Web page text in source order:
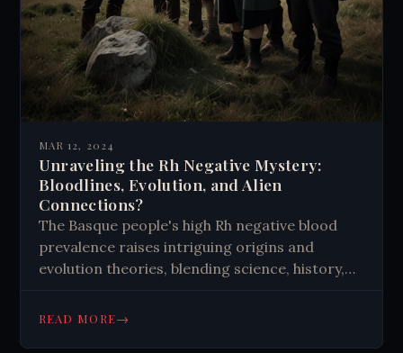
MAR 12, 2024
Unraveling the Rh Negative Mystery:
Bloodlines, Evolution, and Alien
Connections?
The Basque people's high Rh negative blood
prevalence raises intriguing origins and
evolution theories, blending science, history,
READ MORE→